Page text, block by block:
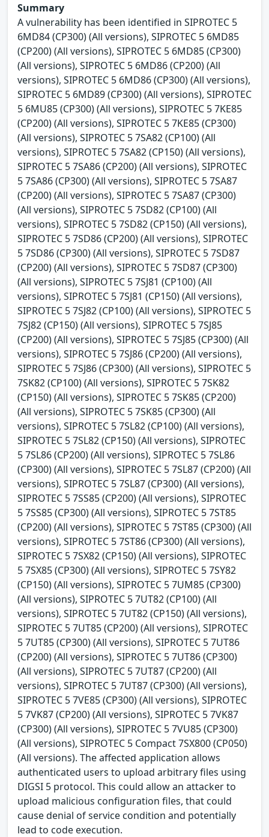
Summary
A vulnerability has been identified in SIPROTEC 5
6MD84 (CP300) (All versions), SIPROTEC 5 6MD85
(CP200) (All versions), SIPROTEC 5 6MD85 (CP300)
(All versions), SIPROTEC 5 6MD86 (CP200) (All
versions), SIPROTEC 5 6MD86 (CP300) (All versions),
SIPROTEC 5 6MD89 (CP300) (All versions), SIPROTEC
5 6MU85 (CP300) (All versions), SIPROTEC 5 7KE85
(CP200) (All versions), SIPROTEC 5 7KE85 (CP300)
(All versions), SIPROTEC 5 7SA82 (CP100) (All
versions), SIPROTEC 5 7SA82 (CP150) (All versions),
SIPROTEC 5 7SA86 (CP200) (All versions), SIPROTEC
5 7SA86 (CP300) (All versions), SIPROTEC 5 7SA87
(CP200) (All versions), SIPROTEC 5 7SA87 (CP300)
(All versions), SIPROTEC 5 7SD82 (CP100) (All
versions), SIPROTEC 5 7SD82 (CP150) (All versions),
SIPROTEC 5 7SD86 (CP200) (All versions), SIPROTEC
5 7SD86 (CP300) (All versions), SIPROTEC 5 7SD87
(CP200) (All versions), SIPROTEC 5 7SD87 (CP300)
(All versions), SIPROTEC 5 7SJ81 (CP100) (All
versions), SIPROTEC 5 7SJ81 (CP150) (All versions),
SIPROTEC 5 7SJ82 (CP100) (All versions), SIPROTEC 5
7SJ82 (CP150) (All versions), SIPROTEC 5 7SJ85
(CP200) (All versions), SIPROTEC 5 7SJ85 (CP300) (All
versions), SIPROTEC 5 7SJ86 (CP200) (All versions),
SIPROTEC 5 7SJ86 (CP300) (All versions), SIPROTEC 5
7SK82 (CP100) (All versions), SIPROTEC 5 7SK82
(CP150) (All versions), SIPROTEC 5 7SK85 (CP200)
(All versions), SIPROTEC 5 7SK85 (CP300) (All
versions), SIPROTEC 5 7SL82 (CP100) (All versions),
SIPROTEC 5 7SL82 (CP150) (All versions), SIPROTEC
5 7SL86 (CP200) (All versions), SIPROTEC 5 7SL86
(CP300) (All versions), SIPROTEC 5 7SL87 (CP200) (All
versions), SIPROTEC 5 7SL87 (CP300) (All versions),
SIPROTEC 5 7SS85 (CP200) (All versions), SIPROTEC
5 7SS85 (CP300) (All versions), SIPROTEC 5 7ST85
(CP200) (All versions), SIPROTEC 5 7ST85 (CP300) (All
versions), SIPROTEC 5 7ST86 (CP300) (All versions),
SIPROTEC 5 7SX82 (CP150) (All versions), SIPROTEC
5 7SX85 (CP300) (All versions), SIPROTEC 5 7SY82
(CP150) (All versions), SIPROTEC 5 7UM85 (CP300)
(All versions), SIPROTEC 5 7UT82 (CP100) (All
versions), SIPROTEC 5 7UT82 (CP150) (All versions),
SIPROTEC 5 7UT85 (CP200) (All versions), SIPROTEC
5 7UT85 (CP300) (All versions), SIPROTEC 5 7UT86
(CP200) (All versions), SIPROTEC 5 7UT86 (CP300)
(All versions), SIPROTEC 5 7UT87 (CP200) (All
versions), SIPROTEC 5 7UT87 (CP300) (All versions),
SIPROTEC 5 7VE85 (CP300) (All versions), SIPROTEC
5 7VK87 (CP200) (All versions), SIPROTEC 5 7VK87
(CP300) (All versions), SIPROTEC 5 7VU85 (CP300)
(All versions), SIPROTEC 5 Compact 7SX800 (CP050)
(All versions). The affected application allows
authenticated users to upload arbitrary files using
DIGSI 5 protocol. This could allow an attacker to
upload malicious configuration files, that could
cause denial of service condition and potentially
lead to code execution.